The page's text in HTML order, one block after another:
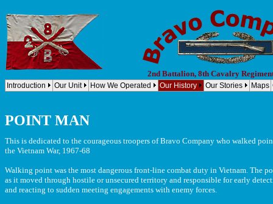
2nd Battalion, 8th Cavalry
Introduction Our Unit How We Operated Our History Our Stories Maps
POINT MAN
This is dedicated to the courageous troopers of Bravo Company who walked
the Vietnam War, 1967-68
Walking point was the most dangerous front-line combat duty in Vietnam. The
as it moved through hostile or unsecured territory and responsible for early
and reacting to sudden meeting engagements with enemy forces.